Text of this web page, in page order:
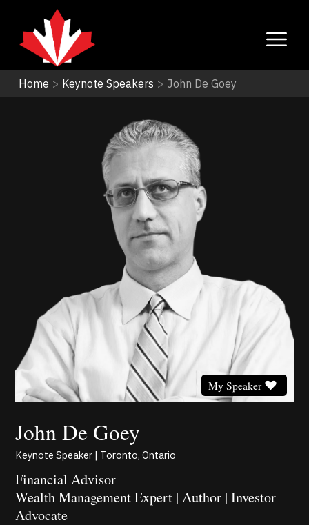
Home > Keynote Speakers > John De Goey
John De Goey
My Speaker
Keynote Speaker | Toronto, Ontario
Financial Advisor
Wealth Management Expert | Author | Investor
Advocate